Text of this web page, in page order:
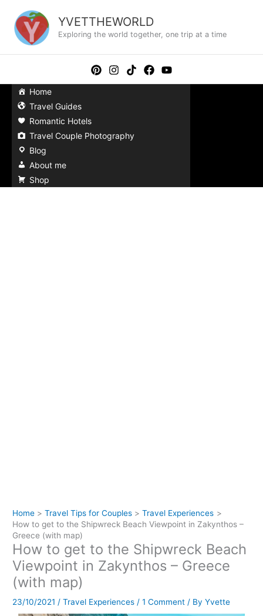
content
YVETTHEWORLD
Exploring the world together, one trip at a time
Home
Travel Guides
Romantic Hotels
Travel Couple Photography
Blog
About me
Shop
Home Travel Tips for Couples
Travel Experiences
How to get to the Shipwreck Beach Viewpoint in Zakynthos –
Greece (with map)
How to get to the Shipwreck Beach
Viewpoint in Zakynthos – Greece
(with map)
23/10/2021 /Travel Experiences /1 Comment / ByYvette